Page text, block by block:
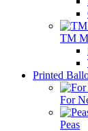
TM
Printed
For
Peas